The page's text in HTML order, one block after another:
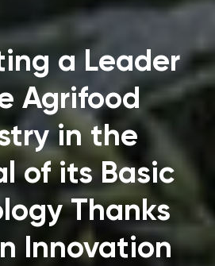
a Leader
Agrifood
in the
of its Basic
Thanks
Innovation